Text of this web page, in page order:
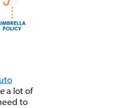
a lot of
to